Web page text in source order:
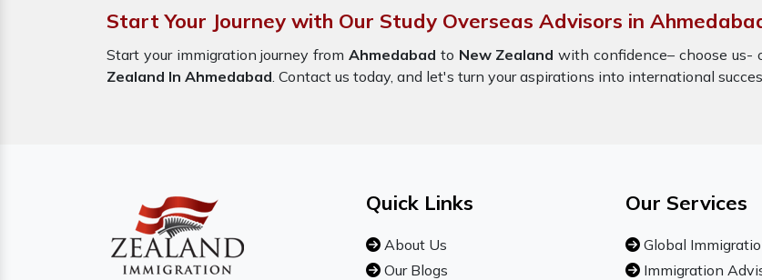
Start Your Journey with Our Study Overseas Advisors in
Start your immigration journey fromAhmedabad to New Zealandwith confidence– choose us-
Zealand In Ahmedabad. Contact us today, and let's turn your aspirations into international
Quick Links
About Us
Our Blogs
Our Services
Global
Immigration